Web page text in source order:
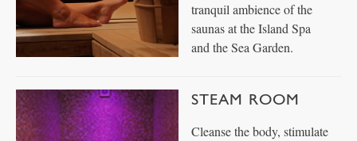
tranquil ambience of the
saunas at the Island Spa
and the Sea Garden.
STEAM ROOM
Cleanse the body, stimulate